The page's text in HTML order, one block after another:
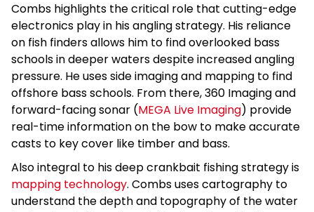
Combs highlights the critical role that cutting-edge
electronics play in his angling strategy. His reliance
on fish finders allows him to find overlooked bass
schools in deeper waters despite increased angling
pressure. He uses side imaging and mapping to find
offshore bass schools. From there, 360 Imaging and
forward-facing sonar (MEGA Live Imaging) provide
real-time information on the bow to make accurate
casts to key cover like timber and bass.
Also integral to his deep crankbait fishing strategy is
mapping technology. Combs uses cartography to
understand the depth and topography of the water